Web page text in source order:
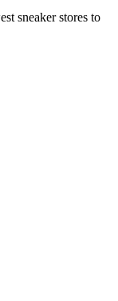
sneaker stores to